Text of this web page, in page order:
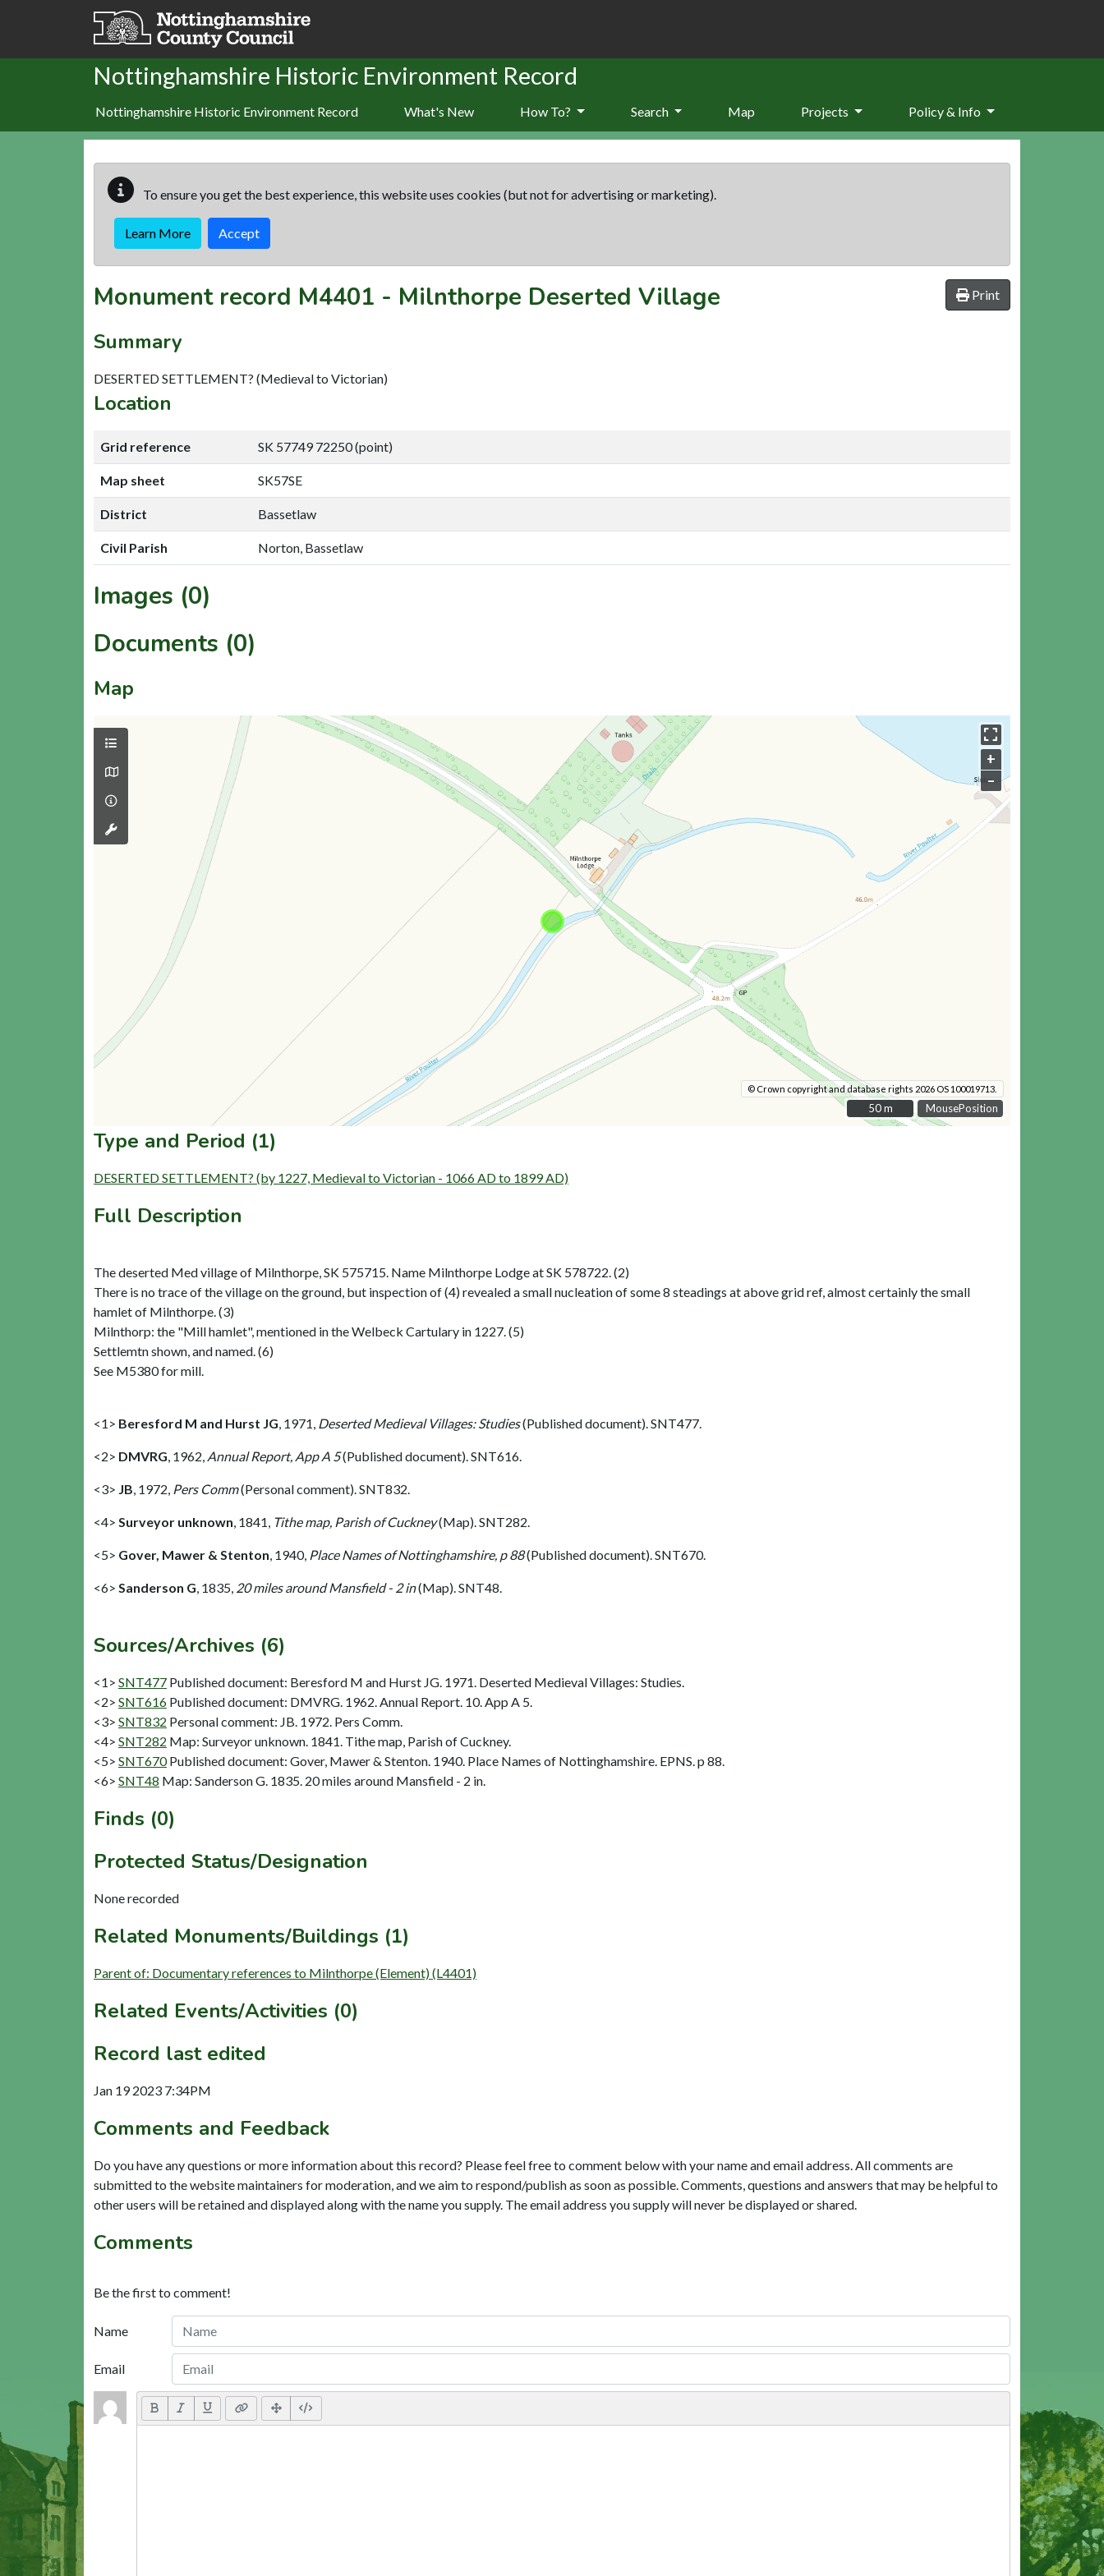
Skip to main content
Nottinghamshire Historic Environment Record
Nottinghamshire Historic Environment Record What's New How To? Search Map Projects Policy & Info
To ensure you get the best experience, this website uses cookies (but not for advertising or marketing).
Learn More Accept
Print
Monument record M4401 - Milnthorpe Deserted Village
Summary
DESERTED SETTLEMENT? (Medieval to Victorian)
Location
Grid reference SK 57749 72250 (point)
Map sheet SK57SE
District Bassetlaw
Civil Parish Norton, Bassetlaw
Images (0)
Documents (0)
Map
MousePosition
+
–
© Crown copyright and database rights 2026 OS 100019713.
50 m
50 m
Type and Period (1)
DESERTED SETTLEMENT? (by 1227, Medieval to Victorian - 1066 AD to 1899 AD)
Full Description
The deserted Med village of Milnthorpe, SK 575715. Name Milnthorpe Lodge at SK 578722. (2)
There is no trace of the village on the ground, but inspection of (4) revealed a small nucleation of some 8 steadings at above grid ref, almost certainly the small
hamlet of Milnthorpe. (3)
Milnthorp: the "Mill hamlet", mentioned in the Welbeck Cartulary in 1227. (5)
Settlemtn shown, and named. (6)
See M5380 for mill.
<1> Beresford M and Hurst JG 1971, Deserted Medieval Villages: Studies(Published document). SNT477.
<2> DMVRG 1962, Annual Report, App A 5(Published document). SNT616.
<3> JB 1972, Pers Comm(Personal comment). SNT832.
<4> Surveyor unknown 1841, Tithe map, Parish of Cuckney(Map). SNT282.
<5> Gover, Mawer & Stenton 1940, Place Names of Nottinghamshire, p 88(Published document). SNT670.
<6> Sanderson G 1835, 20 miles around Mansfield - 2 in(Map). SNT48.
Sources/Archives (6)
<1> SNT477 Published document: Beresford M and Hurst JG. 1971. Deserted Medieval Villages: Studies.
<2> SNT616 Published document: DMVRG. 1962. Annual Report. 10. App A 5.
<3> SNT832 Personal comment: JB. 1972. Pers Comm.
<4> SNT282 Map: Surveyor unknown. 1841. Tithe map, Parish of Cuckney.
<5> SNT670 Published document: Gover, Mawer & Stenton. 1940. Place Names of Nottinghamshire. EPNS. p 88.
<6> SNT48 Map: Sanderson G. 1835. 20 miles around Mansfield - 2 in.
Finds (0)
Protected Status/Designation
None recorded
Related Monuments/Buildings (1)
Parent of: Documentary references to Milnthorpe (Element) (L4401)
Related Events/Activities (0)
Record last edited
Jan 19 2023 7:34PM
Comments and Feedback
Do you have any questions or more information about this record? Please feel free to comment below with your name and email address. All comments are
submitted to the website maintainers for moderation, and we aim to respond/publish as soon as possible. Comments, questions and answers that may be helpful to
other users will be retained and displayed along with the name you supply. The email address you supply will never be displayed or shared.
Comments
Be the first to comment!
Name
Email